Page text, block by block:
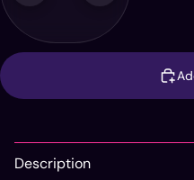
Description